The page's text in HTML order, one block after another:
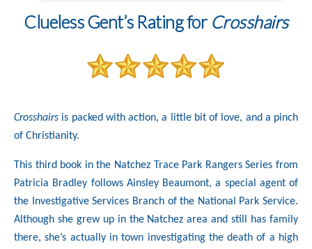
Clueless Gent’s Rating for Crosshairs
Crosshairs is packed with action, a little bit of love, and a pinch
of Christianity.
This third book in the Natchez Trace Park Rangers Series from
Patricia Bradley follows Ainsley Beaumont, a special agent of
the Investigative Services Branch of the National Park Service.
Although she grew up in the Natchez area and still has family
there, she’s actually in town investigating the death of a high